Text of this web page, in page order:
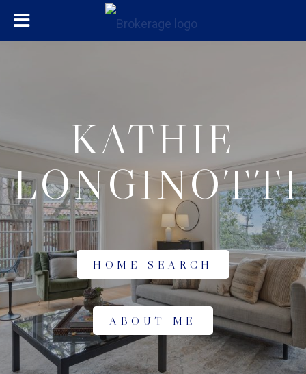
KATHIE
LONGINOTTI
HOME SEARCH
ABOUT ME